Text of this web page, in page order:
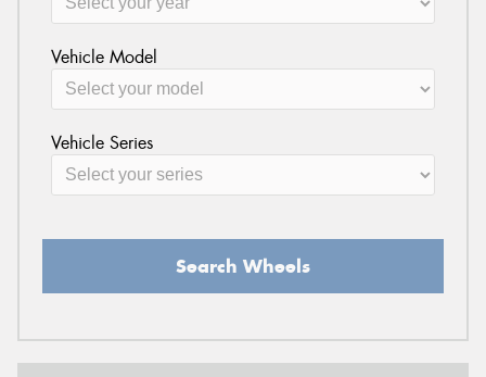
Vehicle Model
Vehicle Series
Search Wheels